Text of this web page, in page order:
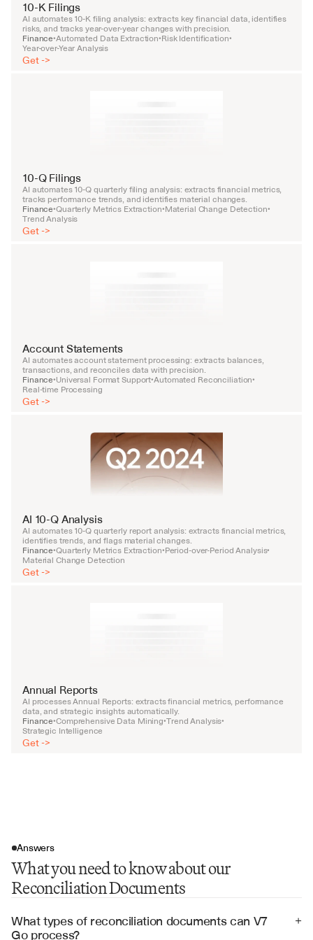
10-K Filings
AI automates 10-K filing analysis: extracts key financial data, identifies
risks, and tracks year-over-year changes with precision.
Finance•Automated Data Extraction•Risk Identification•
Year-over-Year Analysis
Get ->
10-Q Filings
AI automates 10-Q quarterly filing analysis: extracts financial metrics,
tracks performance trends, and identifies material changes.
Finance•Quarterly Metrics Extraction•Material Change Detection•
Trend Analysis
Get ->
Account Statements
AI automates account statement processing: extracts balances,
transactions, and reconciles data with precision.
Finance•Universal Format Support•Automated Reconciliation•
Real-time Processing
Get ->
AI 10-Q Analysis
AI automates 10-Q quarterly report analysis: extracts financial metrics,
identifies trends, and flags material changes.
Finance•Quarterly Metrics Extraction•Period-over-Period Analysis•
Material Change Detection
Get ->
Annual Reports
AI processes Annual Reports: extracts financial metrics, performance
data, and strategic insights automatically.
Finance•Comprehensive Data Mining•Trend Analysis•
Strategic Intelligence
Get ->
Answers
What you need to know about our
Reconciliation Documents
What types of reconciliation documents can V7
Go process?
+